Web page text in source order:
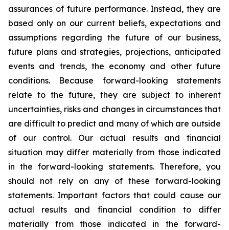
assurances of future performance. Instead, they are
based only on our current beliefs, expectations and
assumptions regarding the future of our business,
future plans and strategies, projections, anticipated
events and trends, the economy and other future
conditions. Because forward-looking statements
relate to the future, they are subject to inherent
uncertainties, risks and changes in circumstances that
are difficult to predict and many of which are outside
of our control. Our actual results and financial
situation may differ materially from those indicated
in the forward-looking statements. Therefore, you
should not rely on any of these forward-looking
statements. Important factors that could cause our
actual results and financial condition to differ
materially from those indicated in the forward-